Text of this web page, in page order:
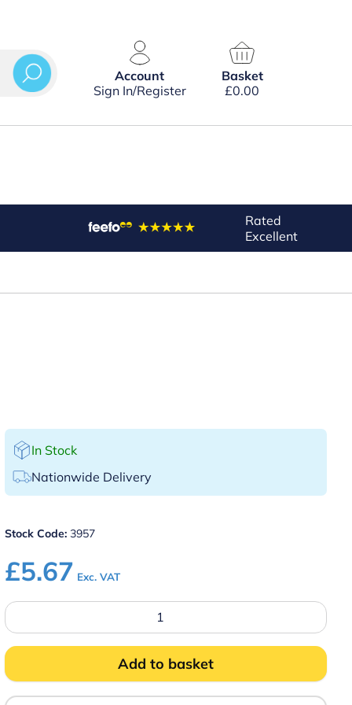
Account
Sign In/Register
Basket
£0.00
Rated
Excellent
In Stock
Nationwide Delivery
Stock Code: 3957
£5.67 Exc. VAT
12″
Serving
Platter
Galvanised
Tin
quantity
Add to basket